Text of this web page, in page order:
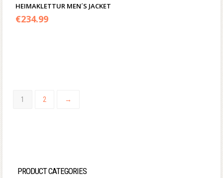
HEIMAKLETTUR MEN´S JACKET
€234.99
1 2 →
PRODUCT CATEGORIES